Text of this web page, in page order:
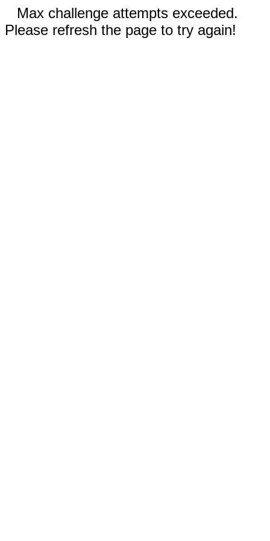
Max challenge attempts exceeded.
Please refresh the page to try again!